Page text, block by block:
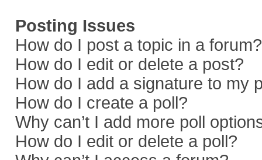
Posting Issues
How do I post a topic in a forum?
How do I edit or delete a post?
How do I add a signature to my
How do I create a poll?
Why can’t I add more poll
How do I edit or delete a poll?